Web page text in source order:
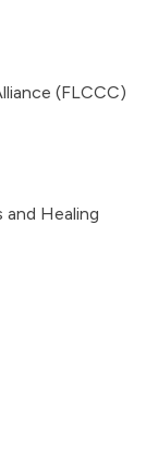
(FLCCC)
Healing